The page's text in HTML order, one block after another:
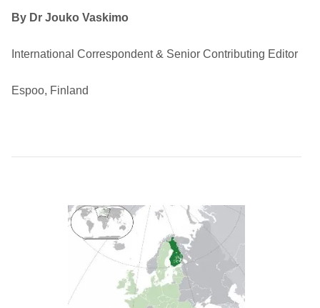
By Dr Jouko Vaskimo
International Correspondent & Senior Contributing Editor
Espoo, Finland